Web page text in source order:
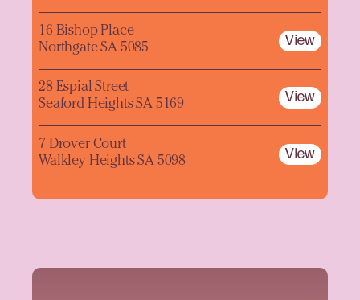
16 Bishop Place
Northgate SA 5085
View
28 Espial Street
Seaford Heights SA 5169
View
7 Drover Court
Walkley Heights SA 5098
View